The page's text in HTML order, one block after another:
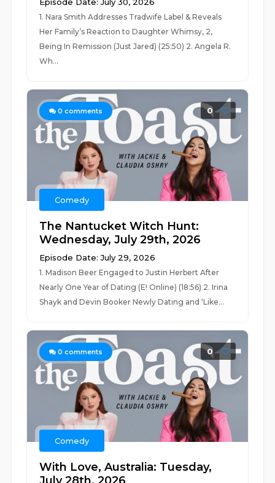
1. Nara Smith Addresses Tradwife Label & Reveals
Her Family’s Reaction to Daughter Whimsy, 2,
Being In Remission (Just Jared) (25:50) 2. Angela R.
Wh...
0 comments 0
Comedy
The Nantucket Witch Hunt:
Wednesday, July 29th, 2026
Episode Date: July 29, 2026
1. Madison Beer Engaged to Justin Herbert After
Nearly One Year of Dating (E! Online) (18:56) 2. Irina
Shayk and Devin Booker Newly Dating and ‘Like...
0 comments 0
Comedy
With Love, Australia: Tuesday,